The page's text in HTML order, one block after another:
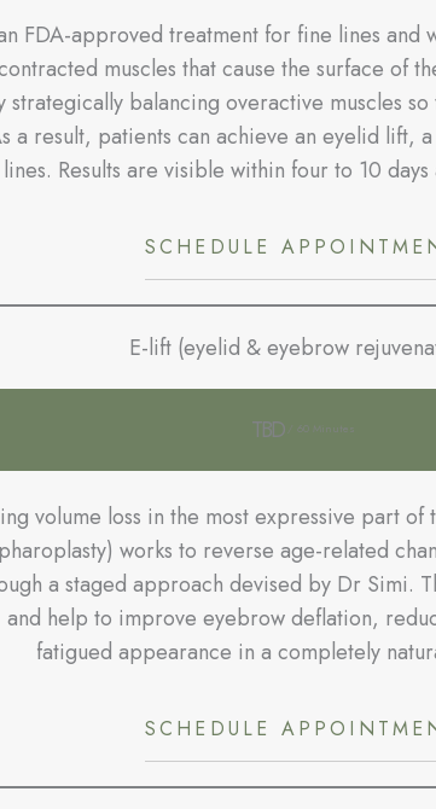
FDA-approved treatment for fine lines and
muscles that cause the surface of
strategically balancing overactive muscles
a result, patients can achieve an eyelid lift,
Results are visible within four to 10
SCHEDULE
E-lift (eyelid & eyebrow
TBD / 60 Minutes
volume loss in the most expressive part
works to reverse age-related
a staged approach devised by Dr Simi.
and help to improve eyebrow deflation,
fatigued appearance in a completely
SCHEDULE